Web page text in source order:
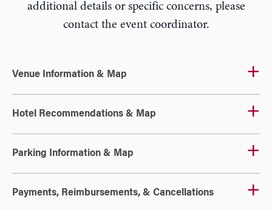
additional details or specific concerns, please
contact the event coordinator.
Venue Information & Map
Hotel Recommendations & Map
Parking Information & Map
Payments, Reimbursements, & Cancellations